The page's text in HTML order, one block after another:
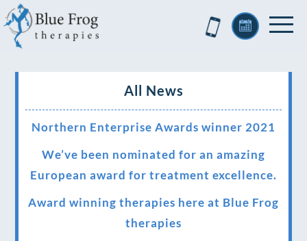
All News
Northern Enterprise Awards winner 2021
We’ve been nominated for an amazing
European award for treatment excellence.
Award winning therapies here at Blue Frog
therapies